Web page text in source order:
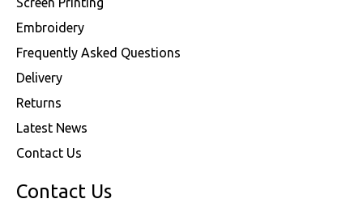
Embroidery
Frequently Asked Questions
Delivery
Returns
Latest News
Contact Us
Contact Us